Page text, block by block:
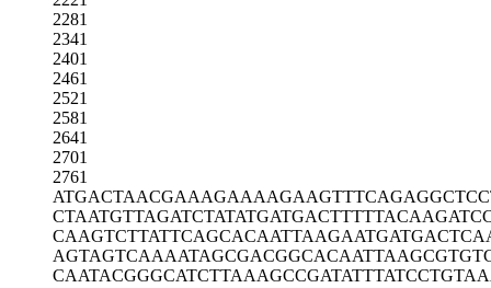
2281
2341
2401
2461
2521
2581
2641
2701
2761
ATGACTAACGAAAGAAAAGAAGTTTCAGAG
CTAATGTTAGATCTATATGATGACTTTTTA
CAAGTCTTATTCAGCACAATTAAGAATGAT
AGTAGTCAAAATAGCGACGGCACAATTAAG
CAATACGGGCATCTTAAAGCCGATATTTAT